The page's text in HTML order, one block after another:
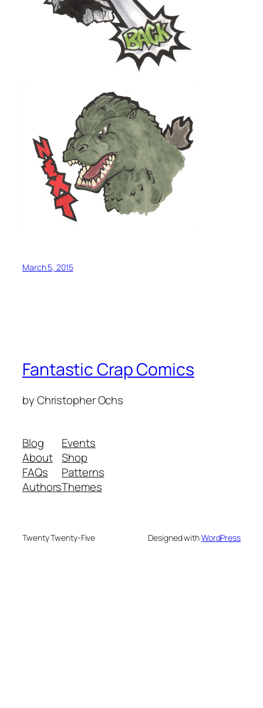
March 5, 2015
Fantastic Crap Comics
by Christopher Ochs
Blog
About
FAQs
Authors
Events
Shop
Patterns
Themes
Twenty Twenty-Five Designed withWordPress